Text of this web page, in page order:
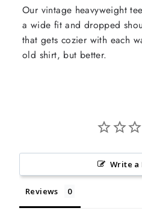
Our vintage heavyweight
a wide fit and dropped
that gets cozier with each
old shirt, but better.
Write a
Reviews